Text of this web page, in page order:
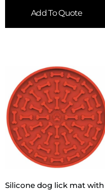
Add To Quote
Silicone dog lick mat with